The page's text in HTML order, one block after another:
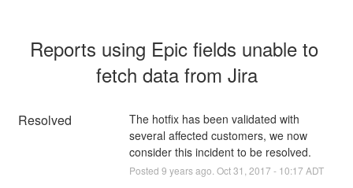
Reports using Epic fields unable to
fetch data from Jira
Resolved
The hotfix has been validated with
several affected customers, we now
consider this incident to be resolved.
Posted 9 years ago. Oct31 2017 - 10:17 ADT